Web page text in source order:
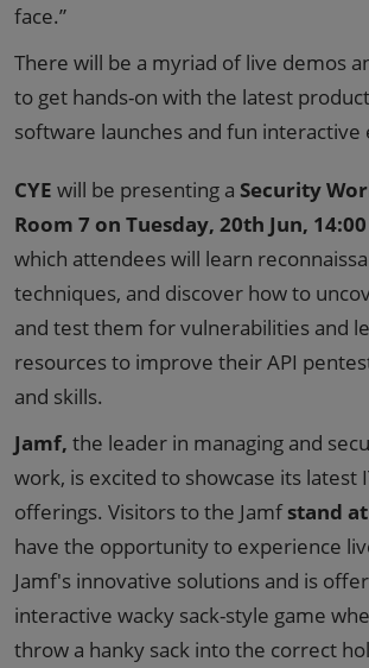
face.”
There will be a myriad of live demos
to get hands-on with the latest
software launches and fun interactive
CYE will be presenting a Security
Room 7 on Tuesday, 20th Jun, 14:00
which attendees will learn
techniques, and discover how to
and test them for vulnerabilities and
resources to improve their API
and skills.
Jamf, the leader in managing and
work, is excited to showcase its latest
offerings. Visitors to the Jamfstand at
have the opportunity to experience
Jamf's innovative solutions and is
interactive wacky sack-style game
throw a hanky sack into the correct